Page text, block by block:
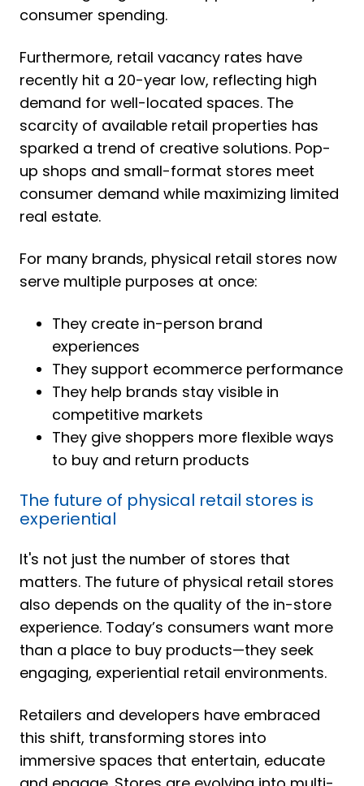
consumer spending.
Furthermore, retail vacancy rates have
recently hit a 20-year low, reflecting high
demand for well-located spaces. The
scarcity of available retail properties has
sparked a trend of creative solutions. Pop-
up shops and small-format stores meet
consumer demand while maximizing limited
real estate.
For many brands, physical retail stores now
serve multiple purposes at once:
They create in-person brand
experiences
They support ecommerce performance
They help brands stay visible in
competitive markets
They give shoppers more flexible ways
to buy and return products
The future of physical retail stores is
experiential
It's not just the number of stores that
matters. The future of physical retail stores
also depends on the quality of the in-store
experience. Today’s consumers want more
than a place to buy products—they seek
engaging, experiential retail environments.
Retailers and developers have embraced
this shift, transforming stores into
immersive spaces that entertain, educate